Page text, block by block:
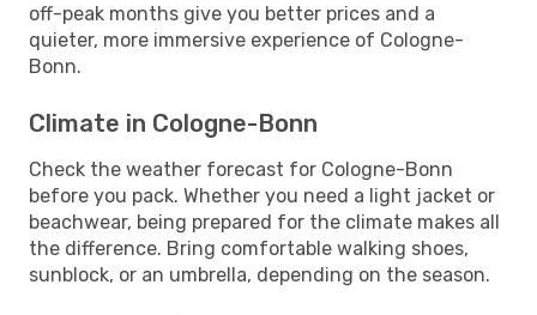
off-peak months give you better prices and a
quieter, more immersive experience of Cologne-
Bonn.
Climate in Cologne-Bonn
Check the weather forecast for Cologne-Bonn
before you pack. Whether you need a light jacket or
beachwear, being prepared for the climate makes all
the difference. Bring comfortable walking shoes,
sunblock, or an umbrella, depending on the season.